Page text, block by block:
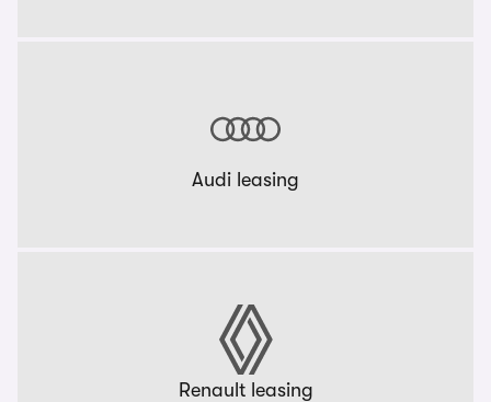
Audi leasing
Renault leasing